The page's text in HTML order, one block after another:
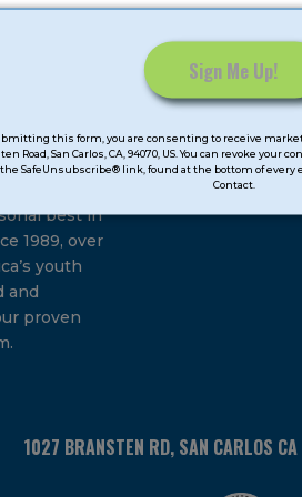
this form, you are consenting to receive
Road, San Carlos, CA, 94070, US. You can revoke
SafeUnsubscribe® link, found at the bottom of every
Contact.
give
and
to
best in
1989, over
youth
and
proven
Camps
Summer
1027 BRANSTEN RD, SAN CARLOS